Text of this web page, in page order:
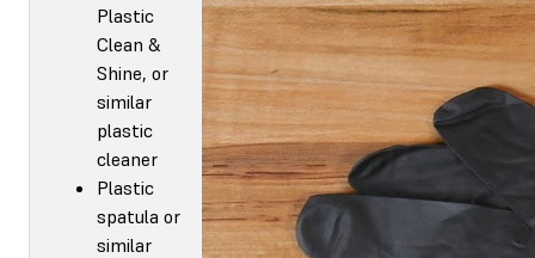
Plastic
Clean &
Shine, or
similar
plastic
cleaner
Plastic
spatula or
similar